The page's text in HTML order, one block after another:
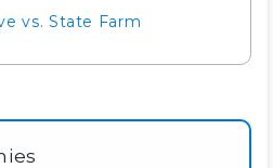
vs. State Farm